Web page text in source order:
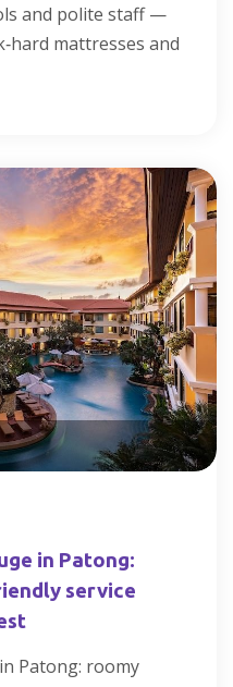
and polite staff —
mattresses and
in Patong:
service
Patong: roomy